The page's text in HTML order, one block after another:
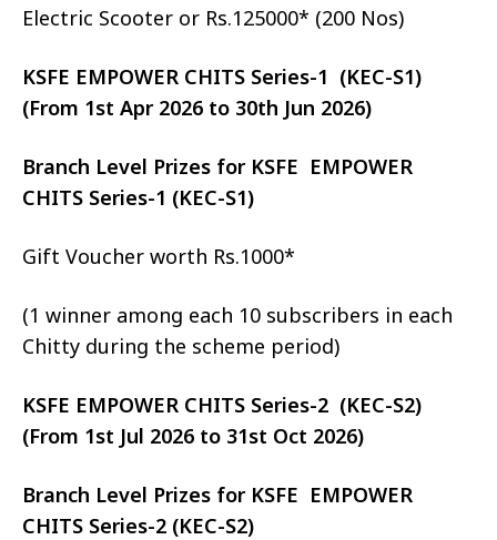
Electric Scooter or Rs.125000* (200 Nos)
KSFE EMPOWER CHITS Series-1 (KEC-S1)
(From 1st Apr 2026 to 30th Jun 2026)
Branch Level Prizes for KSFE EMPOWER
CHITS Series-1 (KEC-S1)
Gift Voucher worth Rs.1000*
(1 winner among each 10 subscribers in each
Chitty during the scheme period)
KSFE EMPOWER CHITS Series-2 (KEC-S2)
(From 1st Jul 2026 to 31st Oct 2026)
Branch Level Prizes for KSFE EMPOWER
CHITS Series-2 (KEC-S2)